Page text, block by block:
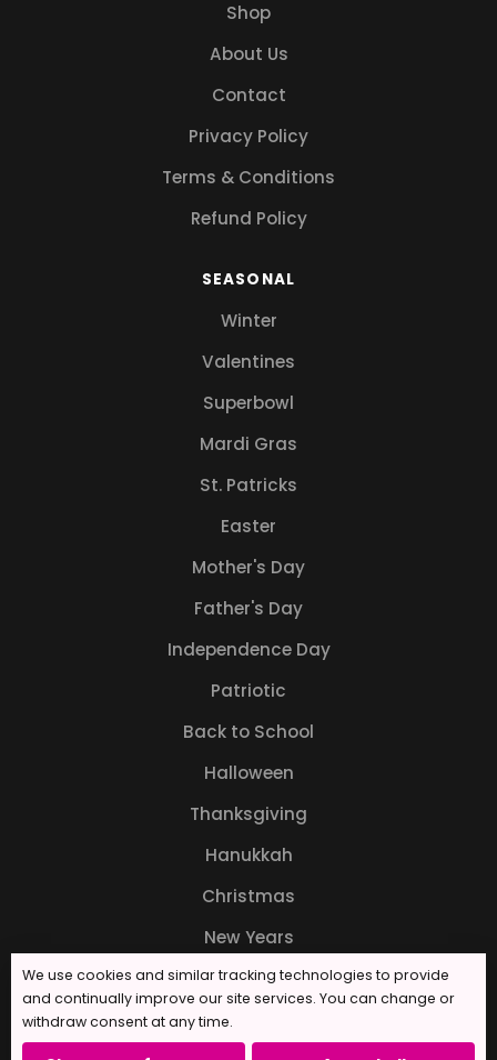
Shop
About Us
Contact
Privacy Policy
Terms & Conditions
Refund Policy
SEASONAL
Winter
Valentines
Superbowl
Mardi Gras
St. Patricks
Easter
Mother's Day
Father's Day
Independence Day
Patriotic
Back to School
Halloween
Thanksgiving
Hanukkah
Christmas
New Years
© 2026 Forever Sweet Bakery. All rights reserved.
We use cookies and similar tracking technologies to provide
and continually improve our site services. You can change or
withdraw consent at any time.